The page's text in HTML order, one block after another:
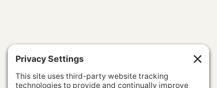
WE SPECIALISE IN
Building Brands With